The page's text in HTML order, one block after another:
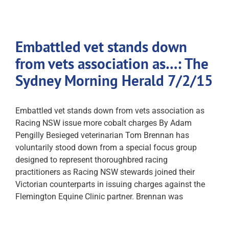
Embattled vet stands down
from vets association as…: The
Sydney Morning Herald 7/2/15
Embattled vet stands down from vets association as
Racing NSW issue more cobalt charges By Adam
Pengilly Besieged veterinarian Tom Brennan has
voluntarily stood down from a special focus group
designed to represent thoroughbred racing
practitioners as Racing NSW stewards joined their
Victorian counterparts in issuing charges against the
Flemington Equine Clinic partner. Brennan was